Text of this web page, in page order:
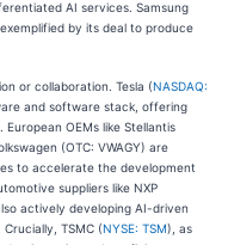
AI services. Samsung
by its deal to produce
or collaboration. Tesla (NASDAQ:
and software stack, offering
OEMs like Stellantis
(OTC: VWAGY) are
to accelerate the development
suppliers like NXP
actively developing AI-driven
TSMC (NYSE: TSM), as